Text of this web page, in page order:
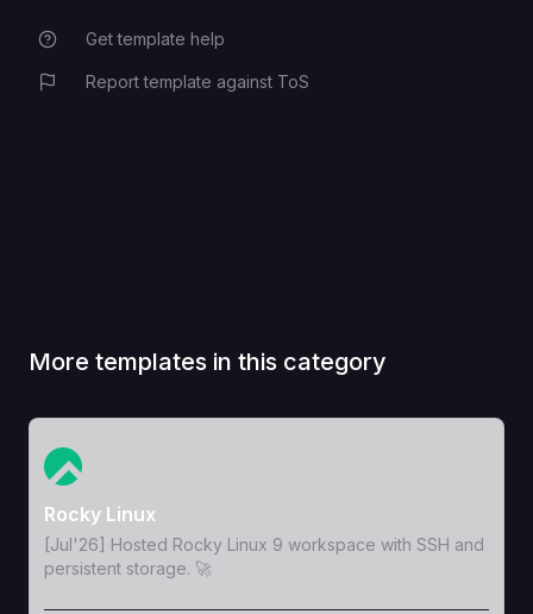
Get template help
Report template against ToS
More templates in this category
View Template
Rocky Linux
[Jul'26] Hosted Rocky Linux 9 workspace with SSH and
persistent storage. 🚀